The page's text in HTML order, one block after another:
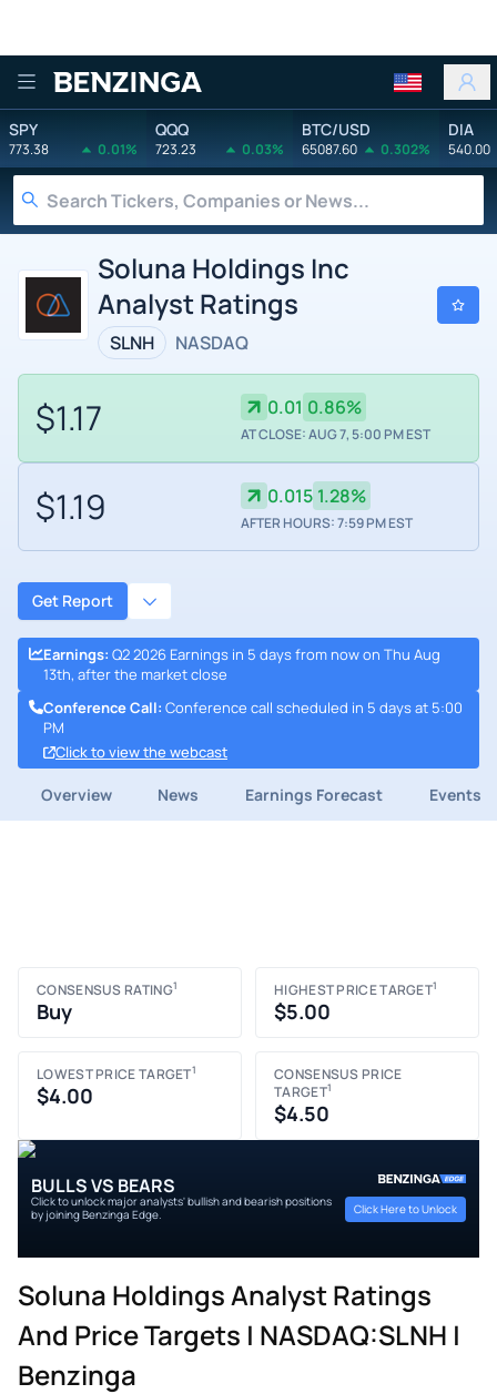
Benzinga
SPY
773.38 0.01%
QQQ
723.23 0.03%
BTC/USD
65087.60 0.302%
DIA
540.00
Soluna Holdings Inc
Analyst Ratings
SLNH NASDAQ
$1.17 0.01 0.86%
AT CLOSE: AUG 7, 5:00 PM EST
$1.19 0.015 1.28%
AFTER HOURS: 7:59 PM EST
Get Report
Earnings: Q2 2026 Earnings in 5 days from now on Thu Aug
13th, after the market close
Conference Call: Conference call scheduled in 5 days at 5:00
PM
Click to view the webcast
Overview News Earnings Forecast Events
CONSENSUS RATING1
Buy
HIGHEST PRICE TARGET1
$5.00
LOWEST PRICE TARGET1
$4.00
CONSENSUS PRICE
TARGET1
$4.50
BULLS VS BEARS
Click to unlock major analysts' bullish and bearish positions
by joining Benzinga Edge.
Click Here to Unlock
Soluna Holdings Analyst Ratings
And Price Targets | NASDAQ:SLNH |
Benzinga